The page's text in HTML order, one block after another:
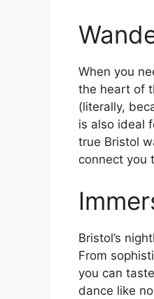
When you
the heart of
(literally,
is also ideal
true Bristol
connect you
Bristol’s
From
you can
dance like